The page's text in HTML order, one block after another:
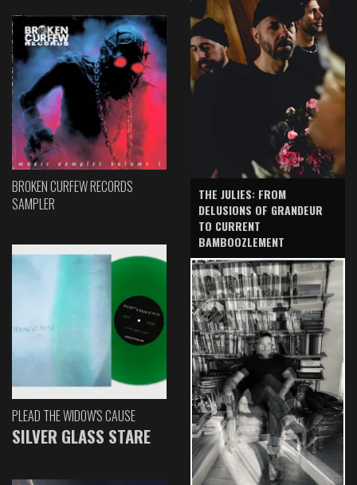
BROKEN CURFEW RECORDS
SAMPLER
PLEAD THE WIDOW'S CAUSE
SILVER GLASS STARE
THE JULIES: FROM
DELUSIONS OF GRANDEUR
TO CURRENT
BAMBOOZLEMENT